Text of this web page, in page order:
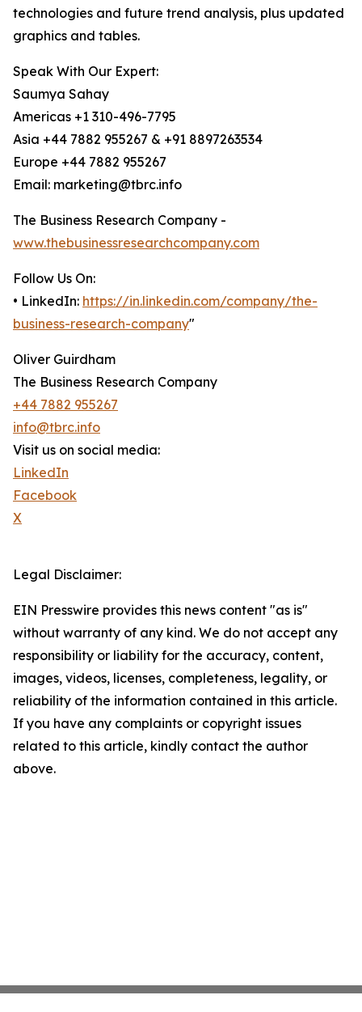
technologies and future trend analysis, plus updated
graphics and tables.
Speak With Our Expert:
Saumya Sahay
Americas +1 310-496-7795
Asia +44 7882 955267 & +91 8897263534
Europe +44 7882 955267
Email: marketing@tbrc.info
The Business Research Company -
www.thebusinessresearchcompany.com
Follow Us On:
• LinkedIn: https://in.linkedin.com/company/the-
business-research-company"
Oliver Guirdham
The Business Research Company
+44 7882 955267
info@tbrc.info
Visit us on social media:
LinkedIn
Facebook
X
Legal Disclaimer:
EIN Presswire provides this news content "as is"
without warranty of any kind. We do not accept any
responsibility or liability for the accuracy, content,
images, videos, licenses, completeness, legality, or
reliability of the information contained in this article.
If you have any complaints or copyright issues
related to this article, kindly contact the author
above.